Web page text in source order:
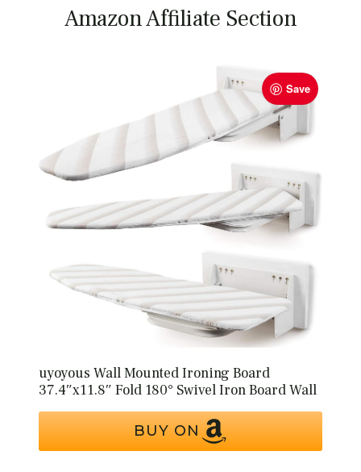
Amazon Affiliate Section
Save
uyoyous Wall Mounted Ironing Board
37.4″x11.8″ Fold 180° Swivel Iron Board Wall
BUY ON